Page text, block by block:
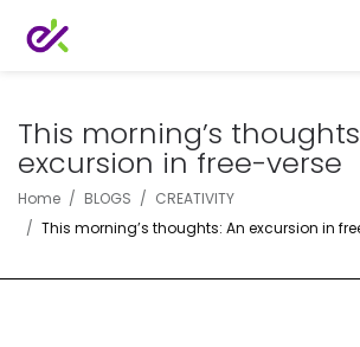
This morning’s
excursion in free-verse
Home BLOGS
CREATIVITY
This morning’s thoughts: An excursion in